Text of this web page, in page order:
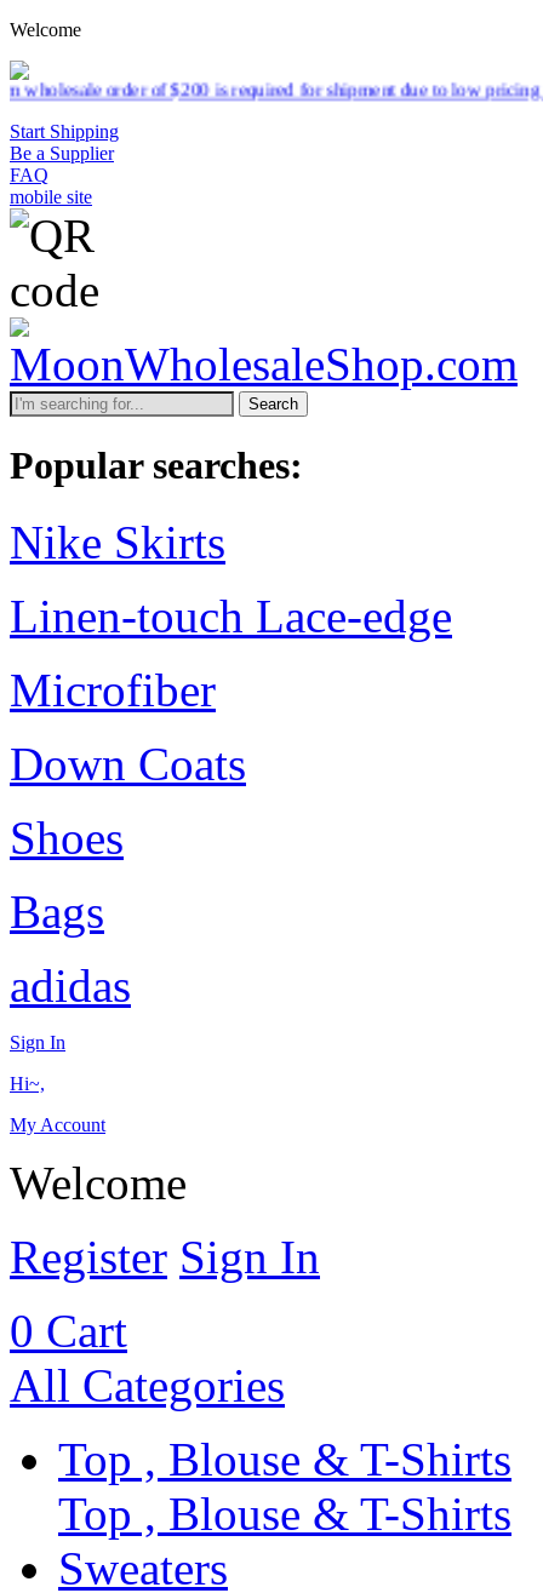
Welcome
of $200 is required for shipment due to low pricing on certain
Start Shipping
Be a Supplier
FAQ
mobile site
Search
Popular searches:
Nike Skirts
Linen-touch Lace-edge
Microfiber
Down Coats
Shoes
Bags
adidas
Sign In
Hi~,
My Account
Welcome
Register Sign In
0 Cart
All Categories
Top , Blouse & T-Shirts
Top , Blouse & T-Shirts
Sweaters